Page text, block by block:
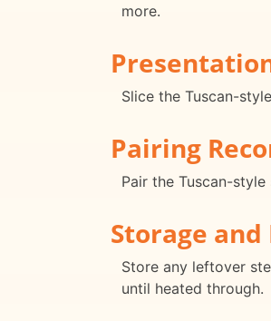
more.
Slice the Tuscan-
Pairing
Pair the Tuscan-
Storage
Store any leftover
until heated through.